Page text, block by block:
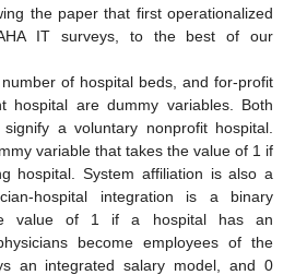
the paper that first operationalized
IT surveys, to the best of our
of hospital beds, and for-profit
hospital are dummy variables. Both
a voluntary nonprofit hospital.
variable that takes the value of 1 if
hospital. System affiliation is also a
hospital integration is a binary
value of 1 if a hospital has an
become employees of the
an integrated salary model, and 0